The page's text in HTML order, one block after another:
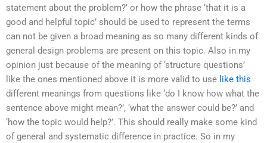
statement about the problem?’ or how the phrase ‘that it is a
good and helpful topic’ should be used to represent the terms
can not be given a broad meaning as so many different kinds of
general design problems are present on this topic. Also in my
opinion just because of the meaning of ‘structure questions’
like the ones mentioned above it is more valid to use like this
different meanings from questions like ‘do I know how what the
sentence above might mean?’, ‘what the answer could be?’ and
‘how the topic would help?’. This should really make some kind
of general and systematic difference in practice. So in my